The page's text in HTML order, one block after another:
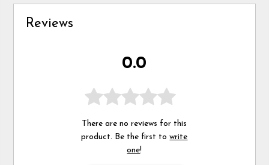
Reviews
0.0
There are no reviews for this
product. Be the first towrite
one!